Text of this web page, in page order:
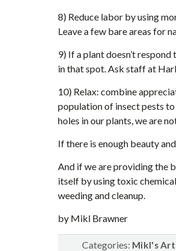
8) Reduce labor by using
Leave a few bare areas for
9) If a plant doesn’t
in that spot. Ask staff at
10) Relax: combine
population of insect pests to
holes in our plants, we are
If there is enough beauty
And if we are providing the
itself by using toxic
weeding and cleanup.
by Mikl Brawner
Categories: Mikl's